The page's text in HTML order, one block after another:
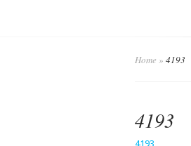
Home » 4193
4193
4193